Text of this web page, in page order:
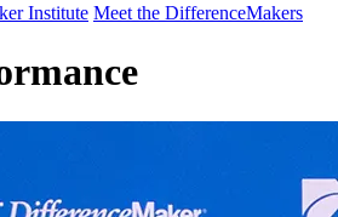
Institute Meet the DifferenceMakers